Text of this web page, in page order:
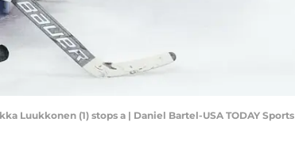
Luukkonen (1) stops a | Daniel Bartel-USA TODAY Sports